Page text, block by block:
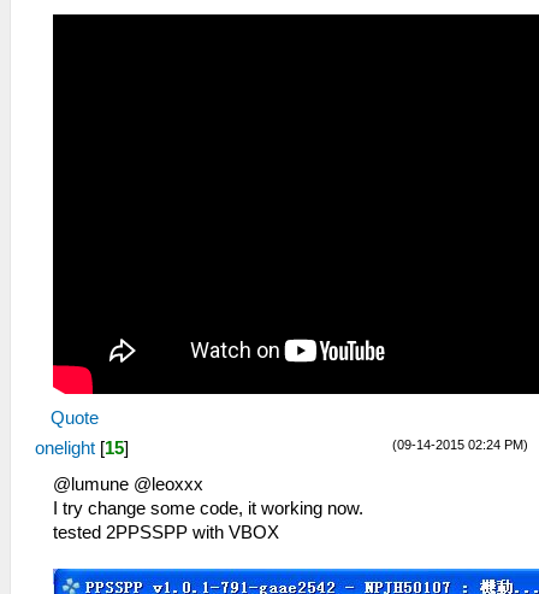
Quote
(09-14-2015 02:24 PM)
onelight [15]
@lumune @leoxxx
I try change some code, it working now.
tested 2PPSSPP with VBOX